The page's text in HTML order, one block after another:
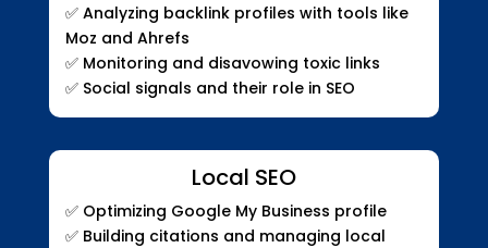
✅Analyzing backlink profiles with tools like
Moz and Ahrefs
✅Monitoring and disavowing toxic links
✅Social signals and their role in SEO
Local SEO
✅Optimizing Google My Business profile
✅Building citations and managing local